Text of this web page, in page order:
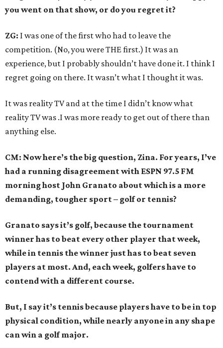
you went on that show, or do you regret it?
ZG: I was one of the first who had to leave the
competition. (No, you were THE first.) It was an
experience, but I probably shouldn’t have done it. I think I
regret going on there. It wasn’t what I thought it was.
It was reality TV and at the time I didn’t know what
reality TV was .I was more ready to get out of there than
anything else.
CM: Now here’s the big question, Zina. For years, I’ve
had a running disagreement with ESPN 97.5 FM
morning host John Granato about which is a more
demanding, tougher sport – golf or tennis?
Granato says it’s golf, because the tournament
winner has to beat every other player that week,
while in tennis the winner just has to beat seven
players at most. And, each week, golfers have to
contend with a different course.
But, I say it’s tennis because players have to be in top
physical condition, while nearly anyone in any shape
can win a golf major.